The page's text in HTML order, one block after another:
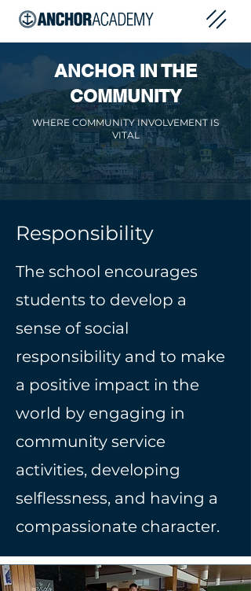
ANCHOR IN THE
COMMUNITY
WHERE COMMUNITY INVOLVEMENT IS
VITAL
Responsibility
The school encourages
students to develop a
sense of social
responsibility and to make
a positive impact in the
world by engaging in
community service
activities, developing
selflessness, and having a
compassionate character.